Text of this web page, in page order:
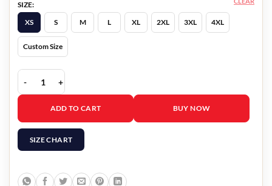
SIZE:
XS
S M L XL 2XL 3XL 4XL
Custom Size
Bernie Sanders Brown Jacket With Hood quantity
ADD TO CART BUY NOW
SIZE CHART